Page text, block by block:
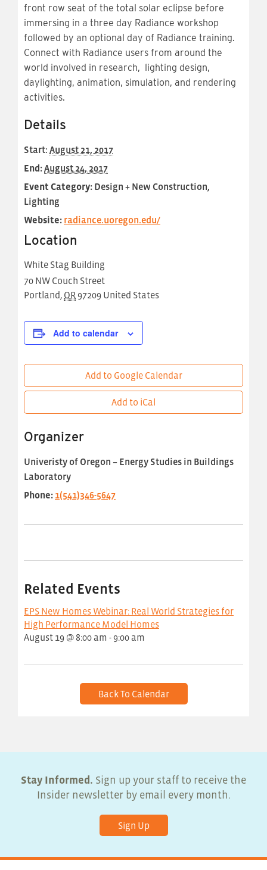
front row seat of the total solar eclipse before
immersing in a three day Radiance workshop
followed by an optional day of Radiance training.
Connect with Radiance users from around the
world involved in research, lighting design,
daylighting, animation, simulation, and rendering
activities.
Details
Start: August 21, 2017
End:August 24, 2017
Event Category: Design + New Construction,
Lighting
Website: radiance.uoregon.edu/
Location
White Stag Building
70 NW Couch Street
Portland, OR 97209 United States
Add to calendar
Add to Google Calendar
Add to iCal
Organizer
Univeristy of Oregon – Energy Studies in Buildings
Laboratory
Phone: 1(541)346-5647
Related Events
EPS New Homes Webinar: Real World Strategies for
High Performance Model Homes
August 19 @ 8:00 am - 9:00 am
Back To Calendar
Stay Informed. Sign up your staff to receive the
Insider newsletter by email every month.
Sign Up